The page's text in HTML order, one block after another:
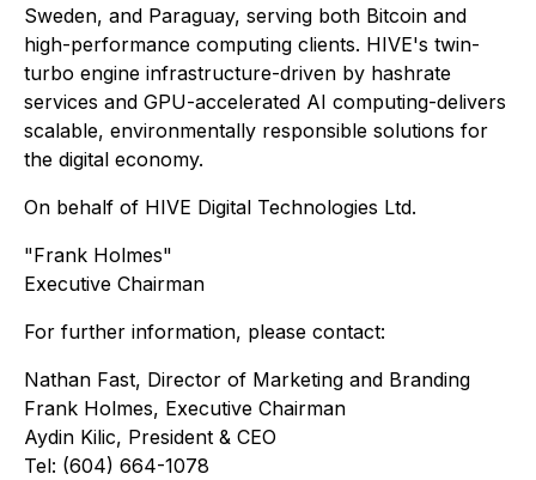
Sweden, and Paraguay, serving both Bitcoin and
high-performance computing clients. HIVE's twin-
turbo engine infrastructure-driven by hashrate
services and GPU-accelerated AI computing-delivers
scalable, environmentally responsible solutions for
the digital economy.
On behalf of HIVE Digital Technologies Ltd.
"Frank Holmes"
Executive Chairman
For further information, please contact:
Nathan Fast, Director of Marketing and Branding
Frank Holmes, Executive Chairman
Aydin Kilic, President & CEO
Tel: (604) 664-1078